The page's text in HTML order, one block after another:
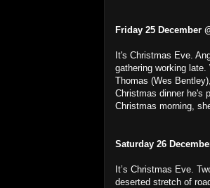
Friday 25 December
It's Christmas Eve.
gathering working
Thomas (Wes
Christmas dinner he's
Christmas morning,
Saturday 26
It’s Christmas Eve.
deserted stretch of